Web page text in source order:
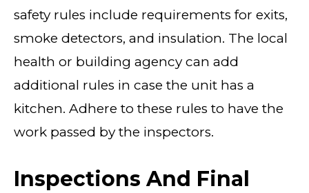
safety rules include requirements for exits,
smoke detectors, and insulation. The local
health or building agency can add
additional rules in case the unit has a
kitchen. Adhere to these rules to have the
work passed by the inspectors.
Inspections And Final